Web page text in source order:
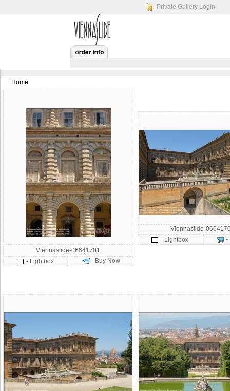
Private Gallery Login
Home
Viennaslide-06641701
- Lightbox
- Buy Now
Viennaslide-
- Lightbox
-